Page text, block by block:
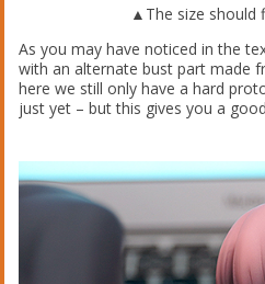
▲The size should
As you may have noticed in the
with an alternate bust part made
here we still only have a hard
just yet – but this gives you a